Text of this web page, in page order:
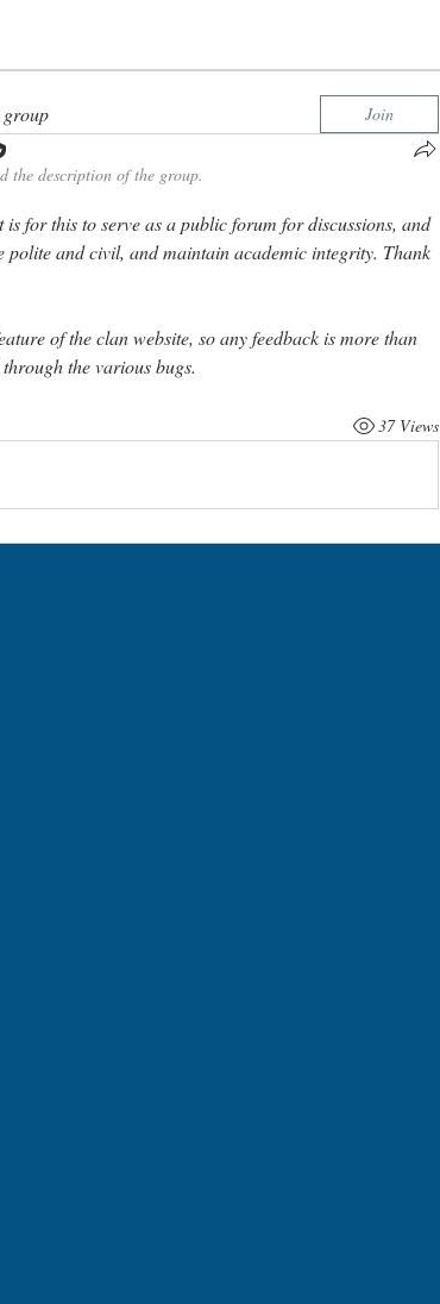
group Join
the description of the group.
for this to serve as a public forum for discussions, and
polite and civil, and maintain academic integrity. Thank
of the clan website, so any feedback is more than
the various bugs.
37 Views